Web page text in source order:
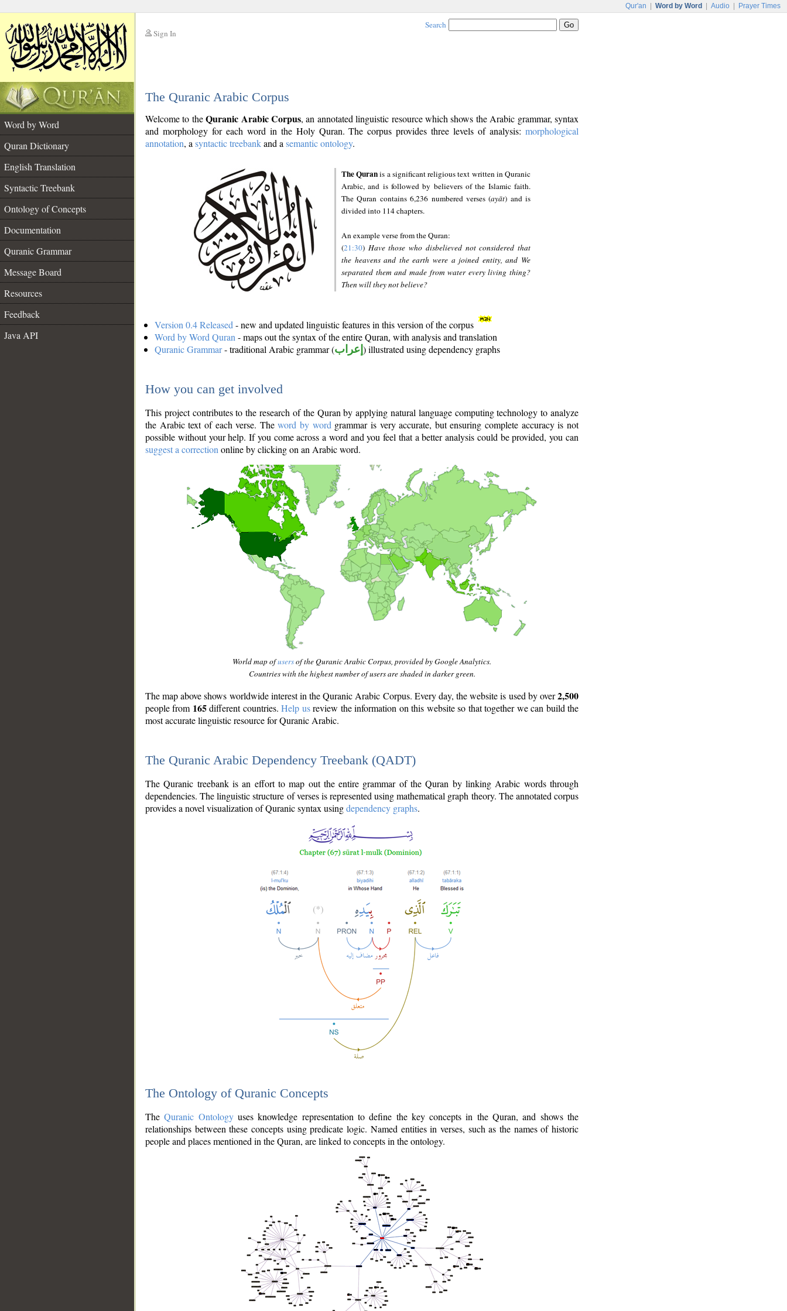
Qur'an Word by Word Audio Prayer Times
Sign In
Search
The Quranic Arabic Corpus
Word by Word
Quran Dictionary
English Translation
Syntactic Treebank
Ontology of Concepts
Documentation
Quranic Grammar
Message Board
Resources
Feedback
Java API
Welcome to theQuranic Arabic Corpus, an annotated linguistic resource which shows the Arabic grammar, syntax
and morphology for each word in the Holy Quran. The corpus provides three levels of analysis: morphological
annotation, a syntactic treebankand a semantic ontology.
The Quranis a significant religious text written in Quranic
Arabic, and is followed by believers of the Islamic faith.
The Quran contains 6,236 numbered verses (ayāt) and is
divided into 114 chapters.
An example verse from the Quran:
(21:30) Have those who disbelieved not considered that
the heavens and the earth were a joined entity, and We
separated them and made from water every living thing?
Then will they not believe?
Version 0.4 Released - new and updated linguistic features in this version of the corpus
Word by Word Quran - maps out the syntax of the entire Quran, with analysis and translation
Quranic Grammar- traditional Arabic grammar (إعراب ) illustrated using dependency graphs
How you can get involved
This project contributes to the research of the Quran by applying natural language computing technology to analyze
the Arabic text of each verse. Theword by word grammar is very accurate, but ensuring complete accuracy is not
possible without your help. If you come across a word and you feel that a better analysis could be provided, you can
suggest a correction online by clicking on an Arabic word.
World map ofusersof the Quranic Arabic Corpus, provided by Google Analytics.
Countries with the highest number of users are shaded in darker green.
The map above shows worldwide interest in the Quranic Arabic Corpus. Every day, the website is used by over2,500
people from 165different countries.Help usreview the information on this website so that together we can build the
most accurate linguistic resource for Quranic Arabic.
The Quranic Arabic Dependency Treebank (QADT)
The Quranic treebank is an effort to map out the entire grammar of the Quran by linking Arabic words through
dependencies. The linguistic structure of verses is represented using mathematical graph theory. The annotated corpus
provides a novel visualization of Quranic syntax usingdependency graphs.
The Ontology of Quranic Concepts
TheQuranic Ontologyuses knowledge representation to define the key concepts in the Quran, and shows the
relationships between these concepts using predicate logic. Named entities in verses, such as the names of historic
people and places mentioned in the Quran, are linked to concepts in the ontology.